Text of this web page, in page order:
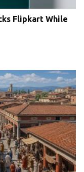
Flipkart While